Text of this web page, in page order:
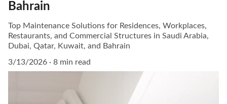
Bahrain
Top Maintenance Solutions for Residences, Workplaces,
Restaurants, and Commercial Structures in Saudi Arabia,
Dubai, Qatar, Kuwait, and Bahrain
3/13/2026
8 min read